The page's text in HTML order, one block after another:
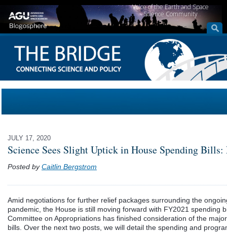
Voice of the Earth and Space
Science Community
JULY 17, 2020
Science Sees Slight Uptick in House Spending Bills:
Posted byCaitlin Bergstrom
Amid negotiations for further relief packages surrounding the
pandemic, the House is still moving forward with FY2021 spending
Committee on Appropriations has finished consideration of the
bills. Over the next two posts, we will detail the spending and